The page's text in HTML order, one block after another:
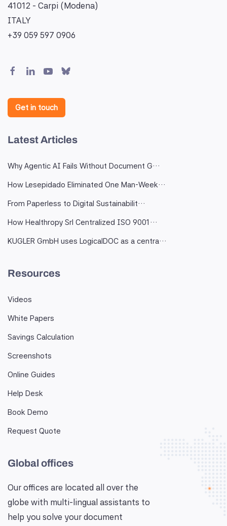
41012 - Carpi (Modena)
ITALY
+39 059 597 0906
Get in touch
Latest Articles
Why Agentic AI Fails Without Document G…
How Lesepidado Eliminated One Man-Week…
From Paperless to Digital Sustainabilit…
How Healthropy Srl Centralized ISO 9001…
KUGLER GmbH uses LogicalDOC as a centra…
Resources
Videos
White Papers
Savings Calculation
Screenshots
Online Guides
Help Desk
Book Demo
Request Quote
Global offices
Our offices are located all over the
globe with multi-lingual assistants to
help you solve your document